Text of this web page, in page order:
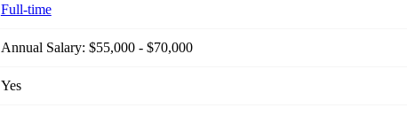
Full-time
Annual Salary: $55,000 - $70,000
Yes